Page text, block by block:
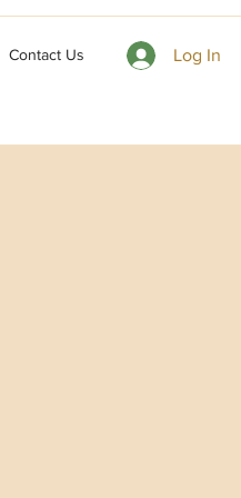
Contact Us Log In